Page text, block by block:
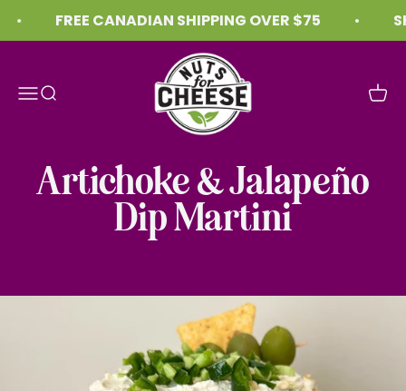
Skip to contentFREE CANADIAN SHIPPING OVER $75
MenuSearch
Nuts For Cheese™
Cart
Artichoke & Jalapeño
Dip Martini